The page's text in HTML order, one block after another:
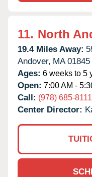
11. North
19.4 Miles Away:
Andover, MA 01845
Ages: 6 weeks to 5
Open: 7:00 AM -
Call: (978) 685-8111
Center Director: